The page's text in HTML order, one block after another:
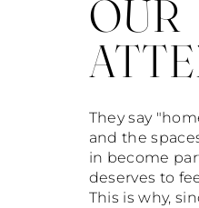
OUR
They say
and the
in become
deserves to
This is why,